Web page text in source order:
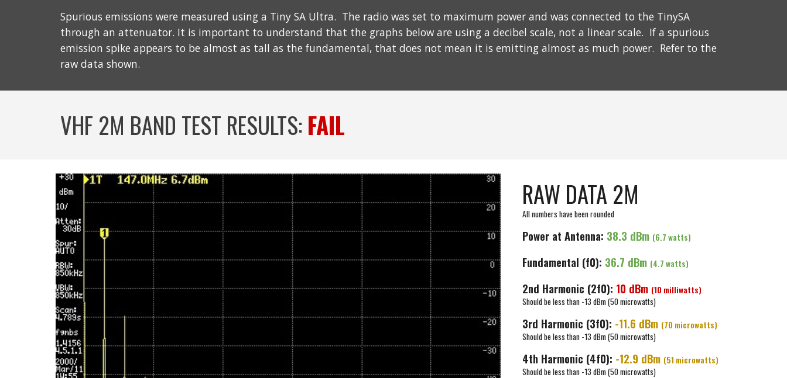
Spurious emissions were measured using a Tiny SA Ultra. The radio was set to maximum power and was connected to the TinySA
through an attenuator. It is important to understand that the graphs below are using a decibel scale, not a linear scale. If a spurious
emission spike appears to be almost as tall as the fundamental, that does not mean it is emitting almost as much power. Refer to the
raw data shown.
VHF 2M BAND TEST RESULTS:FAIL
RAW DATA 2M
All numbers have been rounded
Power at Antenna: 38.3 dBm (6.7 watts)
Fundamental (f0): 36.7 dBm (4.7 watts)
2nd Harmonic (2f0): 10 dBm (10 milliwatts)
Should be less than -13 dBm (50 microwatts)
3rd Harmonic (3f0): -11.6 dBm (70 microwatts)
Should be less than -13 dBm (50 microwatts)
4th Harmonic (4f0): -12.9 dBm (51 microwatts)
Should be less than -13 dBm (50 microwatts)